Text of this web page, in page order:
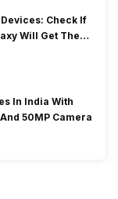
Check If
Will Get The
In India With
50MP Camera